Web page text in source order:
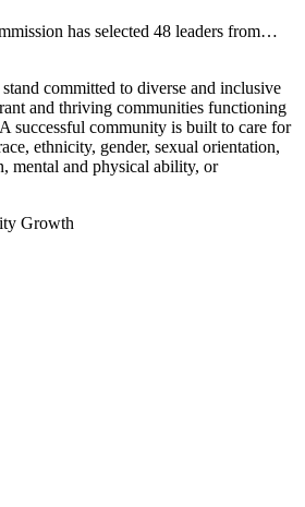
has selected 48 leaders from…
committed to diverse and inclusive
and thriving communities functioning
successful community is built to care for
ethnicity, gender, sexual orientation,
mental and physical ability, or
Growth